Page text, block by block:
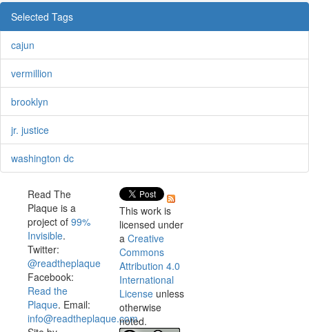
Selected Tags
cajun
vermillion
brooklyn
jr. justice
washington dc
Read The
Plaque is a
project of 99%
Invisible.
Twitter:
@readtheplaque
Facebook:
Read the
Plaque. Email:
info@readtheplaque.com.
This work is
licensed under
a Creative
Commons
Attribution 4.0
International
License unless
otherwise
noted.